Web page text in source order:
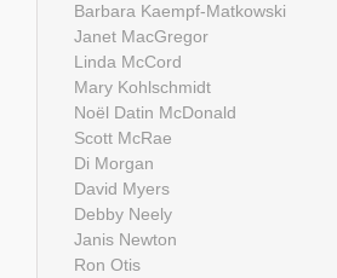
Barbara Kaempf-Matkowski
Janet MacGregor
Linda McCord
Mary Kohlschmidt
Noël Datin McDonald
Scott McRae
Di Morgan
David Myers
Debby Neely
Janis Newton
Ron Otis